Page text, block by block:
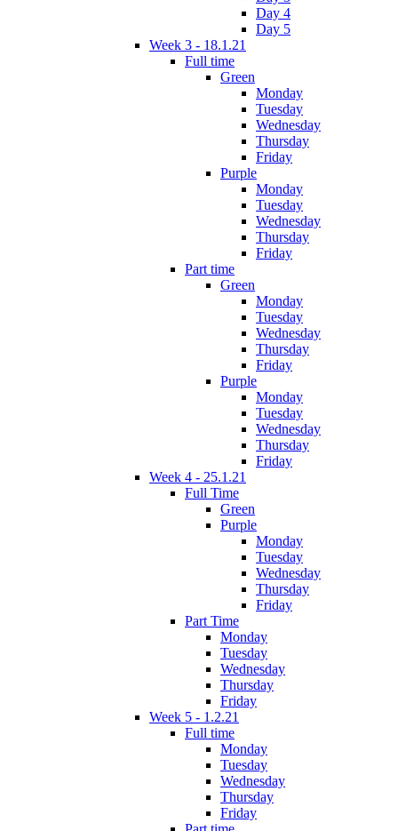
Day 4
Day 5
Week 3 - 18.1.21
Full time
Green
Monday
Tuesday
Wednesday
Thursday
Friday
Purple
Monday
Tuesday
Wednesday
Thursday
Friday
Part time
Green
Monday
Tuesday
Wednesday
Thursday
Friday
Purple
Monday
Tuesday
Wednesday
Thursday
Friday
Week 4 - 25.1.21
Full Time
Green
Purple
Monday
Tuesday
Wednesday
Thursday
Friday
Part Time
Monday
Tuesday
Wednesday
Thursday
Friday
Week 5 - 1.2.21
Full time
Monday
Tuesday
Wednesday
Thursday
Friday